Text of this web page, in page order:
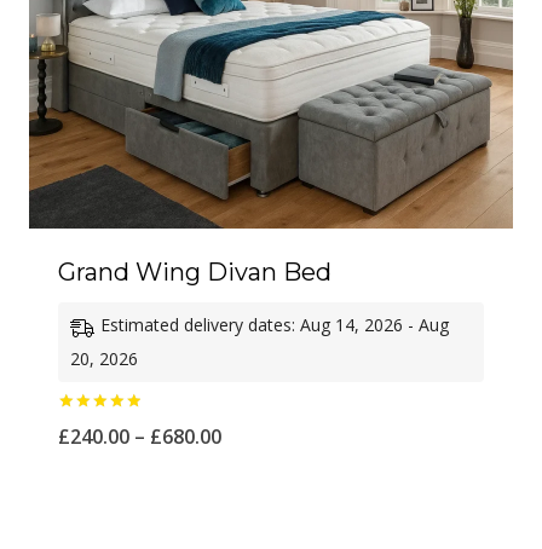
Grand Wing Divan Bed
Estimated delivery dates: Aug 14, 2026 - Aug
20, 2026
5.00
£240.00 – £680.00Price